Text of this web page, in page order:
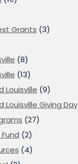
Grants (3)
(8)
(13)
Louisville (9)
Louisville Giving Day
(27)
(2)
(4)